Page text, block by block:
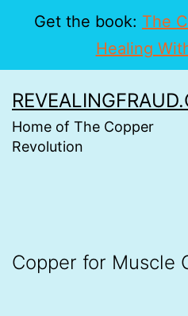
Get the book: The
Healing
to
content
Home of The Copper
Revolution
Copper for Muscle